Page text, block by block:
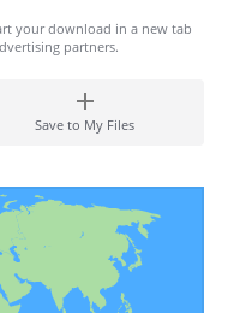
your download in a new tab
partners.
Save to My Files